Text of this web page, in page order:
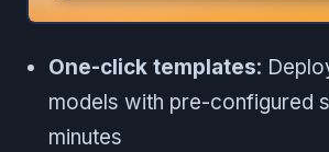
One-click templates:
models with pre-configured
minutes